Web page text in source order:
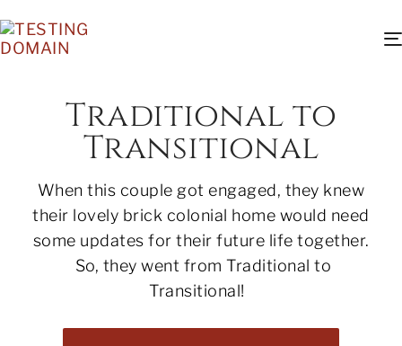
Traditional to
Transitional
When this couple got engaged, they knew
their lovely brick colonial home would need
some updates for their future life together.
So, they went from Traditional to
Transitional!